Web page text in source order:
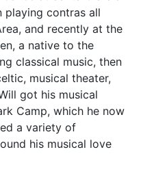
playing contras all
and recently at the
a native to the
classical music, then
musical theater,
got his musical
Camp, which he now
a variety of
his musical love